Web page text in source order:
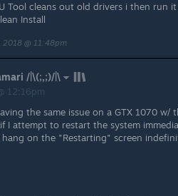
Tool cleans out old drivers i then run
Install
2018 @ 11:48pm
/|\(;,;)/|\
12:16pm
the same issue on a GTX 1070
if I attempt to restart the system
hang on the "Restarting" screen